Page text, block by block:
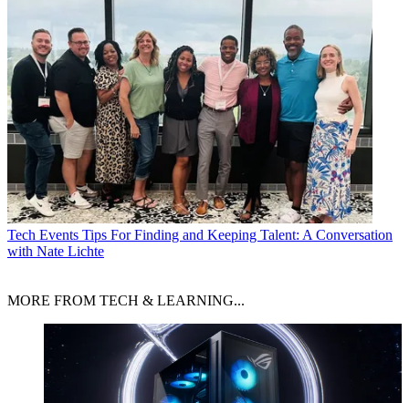
Tech Events Tips For Finding and Keeping Talent: A Conversation
with Nate Lichte
MORE FROM TECH & LEARNING...